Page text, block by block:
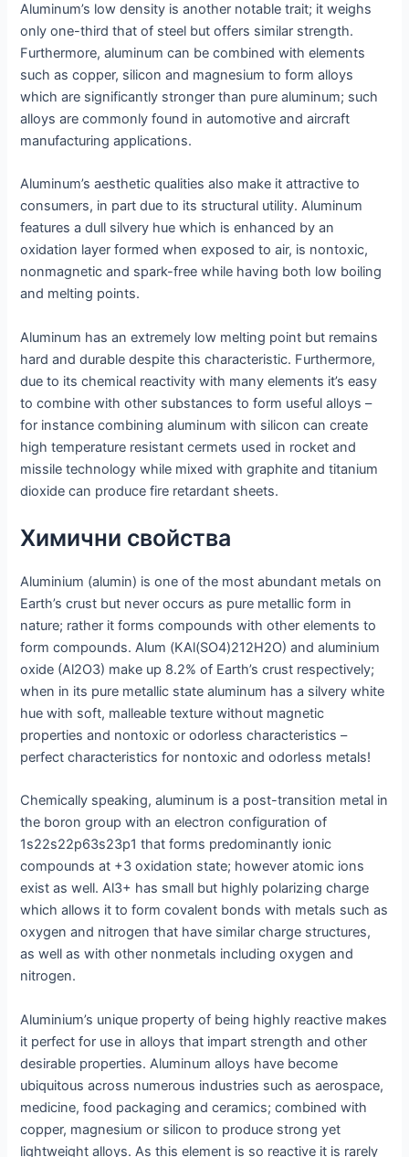
Aluminum’s low density is another notable trait; it weighs
only one-third that of steel but offers similar strength.
Furthermore, aluminum can be combined with elements
such as copper, silicon and magnesium to form alloys
which are significantly stronger than pure aluminum; such
alloys are commonly found in automotive and aircraft
manufacturing applications.
Aluminum’s aesthetic qualities also make it attractive to
consumers, in part due to its structural utility. Aluminum
features a dull silvery hue which is enhanced by an
oxidation layer formed when exposed to air, is nontoxic,
nonmagnetic and spark-free while having both low boiling
and melting points.
Aluminum has an extremely low melting point but remains
hard and durable despite this characteristic. Furthermore,
due to its chemical reactivity with many elements it’s easy
to combine with other substances to form useful alloys –
for instance combining aluminum with silicon can create
high temperature resistant cermets used in rocket and
missile technology while mixed with graphite and titanium
dioxide can produce fire retardant sheets.
Химични свойства
Aluminium (alumin) is one of the most abundant metals on
Earth’s crust but never occurs as pure metallic form in
nature; rather it forms compounds with other elements to
form compounds. Alum (KAl(SO4)212H2O) and aluminium
oxide (Al2O3) make up 8.2% of Earth’s crust respectively;
when in its pure metallic state aluminum has a silvery white
hue with soft, malleable texture without magnetic
properties and nontoxic or odorless characteristics –
perfect characteristics for nontoxic and odorless metals!
Chemically speaking, aluminum is a post-transition metal in
the boron group with an electron configuration of
1s22s22p63s23p1 that forms predominantly ionic
compounds at +3 oxidation state; however atomic ions
exist as well. Al3+ has small but highly polarizing charge
which allows it to form covalent bonds with metals such as
oxygen and nitrogen that have similar charge structures,
as well as with other nonmetals including oxygen and
nitrogen.
Aluminium’s unique property of being highly reactive makes
it perfect for use in alloys that impart strength and other
desirable properties. Aluminum alloys have become
ubiquitous across numerous industries such as aerospace,
medicine, food packaging and ceramics; combined with
copper, magnesium or silicon to produce strong yet
lightweight alloys. As this element is so reactive it is rarely